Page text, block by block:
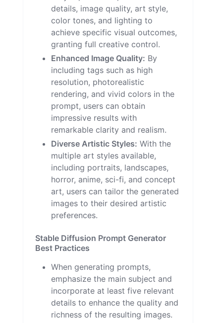
details, image quality, art style,
color tones, and lighting to
achieve specific visual outcomes,
granting full creative control.
Enhanced Image Quality: By
including tags such as high
resolution, photorealistic
rendering, and vivid colors in the
prompt, users can obtain
impressive results with
remarkable clarity and realism.
Diverse Artistic Styles: With the
multiple art styles available,
including portraits, landscapes,
horror, anime, sci-fi, and concept
art, users can tailor the generated
images to their desired artistic
preferences.
Stable Diffusion Prompt Generator
Best Practices
When generating prompts,
emphasize the main subject and
incorporate at least five relevant
details to enhance the quality and
richness of the resulting images.